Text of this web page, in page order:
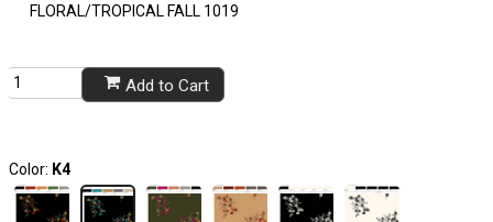
FLORAL/TROPICAL FALL 1019
Add to Cart
Color: K4